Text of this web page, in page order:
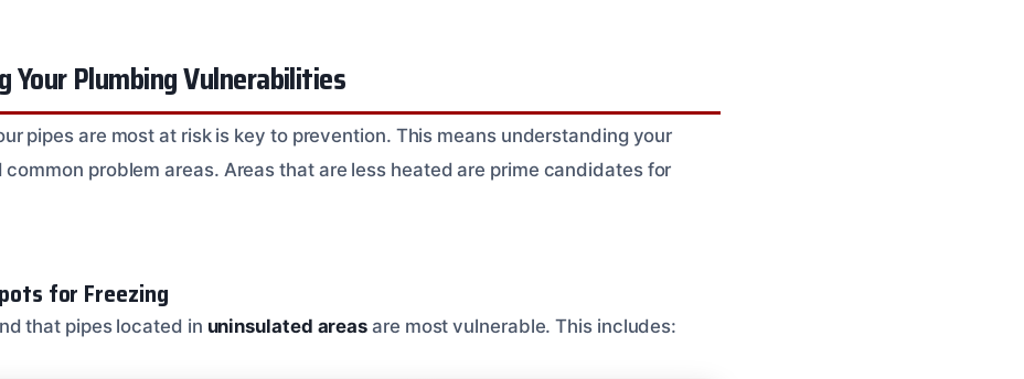
Your Plumbing Vulnerabilities
pipes are most at risk is key to prevention. This means understanding your
common problem areas. Areas that are less heated are prime candidates for
for Freezing
that pipes located in uninsulated areas are most vulnerable. This includes: